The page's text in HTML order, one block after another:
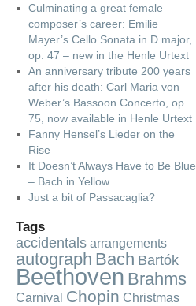
Culminating a great female
composer’s career: Emilie
Mayer’s Cello Sonata in D major,
op. 47 – new in the Henle Urtext
An anniversary tribute 200 years
after his death: Carl Maria von
Weber’s Bassoon Concerto, op.
75, now available in Henle Urtext
Fanny Hensel’s Lieder on the
Rise
It Doesn’t Always Have to Be Blue
– Bach in Yellow
Just a bit of Passacaglia?
Tags
accidentals arrangements
autograph Bach Bartók
Beethoven Brahms
Carnival Chopin Christmas